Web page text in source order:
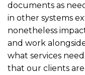
documents as
in other systems
nonetheless
and work
what services
that our clients